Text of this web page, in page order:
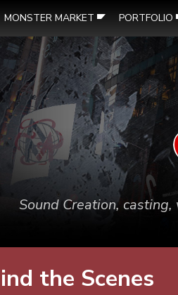
MONSTER MARKET PORTFOLIO
Sound Creation,
the Scenes